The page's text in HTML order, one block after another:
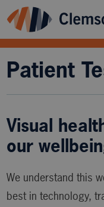
Patient
Visual
our
We understand this
best in technology,